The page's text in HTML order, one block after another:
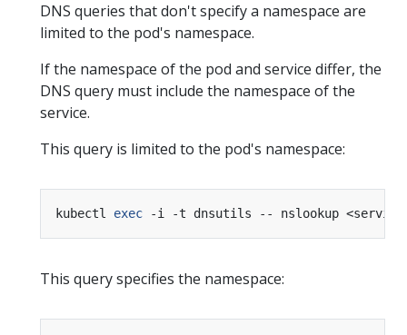
DNS queries that don't specify a namespace are
limited to the pod's namespace.
If the namespace of the pod and service differ, the
DNS query must include the namespace of the
service.
This query is limited to the pod's namespace:
kubectl exec
This query specifies the namespace: